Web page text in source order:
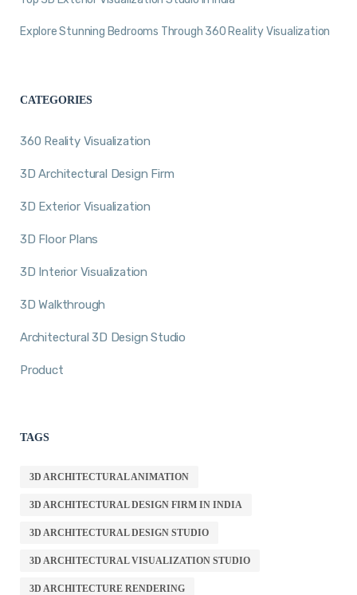
Explore Stunning Bedrooms Through 360 Reality Visualization
CATEGORIES
360 Reality Visualization
3D Architectural Design Firm
3D Exterior Visualization
3D Floor Plans
3D Interior Visualization
3D Walkthrough
Architectural 3D Design Studio
Product
TAGS
3D ARCHITECTURAL ANIMATION
3D ARCHITECTURAL DESIGN FIRM IN INDIA
3D ARCHITECTURAL DESIGN STUDIO
3D ARCHITECTURAL VISUALIZATION STUDIO
3D ARCHITECTURE RENDERING